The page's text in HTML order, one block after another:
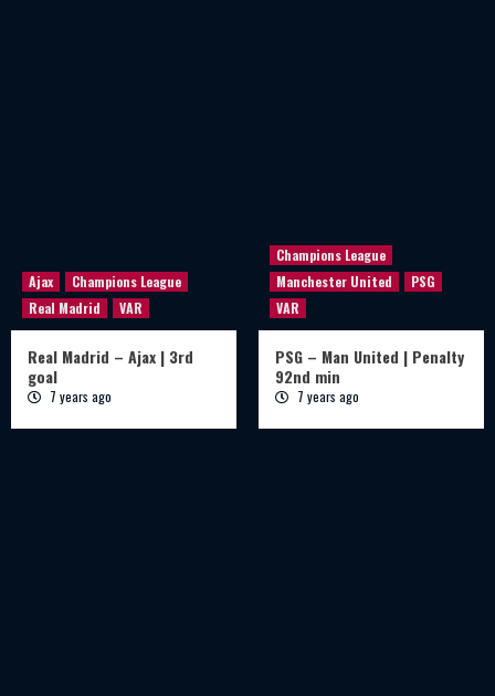
Ajax
Champions League
Real Madrid
VAR
Real Madrid – Ajax | 3rd
goal
7 years ago
Champions League
Manchester United
PSG
VAR
PSG – Man United | Penalty
92nd min
7 years ago